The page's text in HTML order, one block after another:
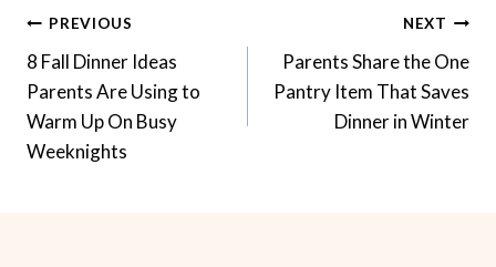
Post
Navigation
PREVIOUS
8 Fall Dinner Ideas
Parents Are Using to
Warm Up On Busy
Weeknights
NEXT
Parents Share the One
Pantry Item That Saves
Dinner in Winter